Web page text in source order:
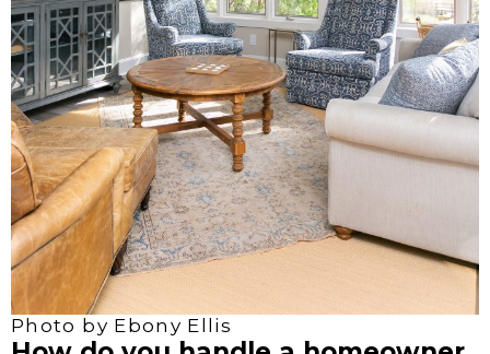
Photo by Ebony Ellis